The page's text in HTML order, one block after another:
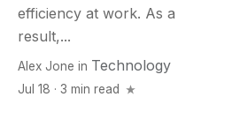
efficiency at work. As a
result,...
Alex Jone in Technology
Jul 18 · 3 min read